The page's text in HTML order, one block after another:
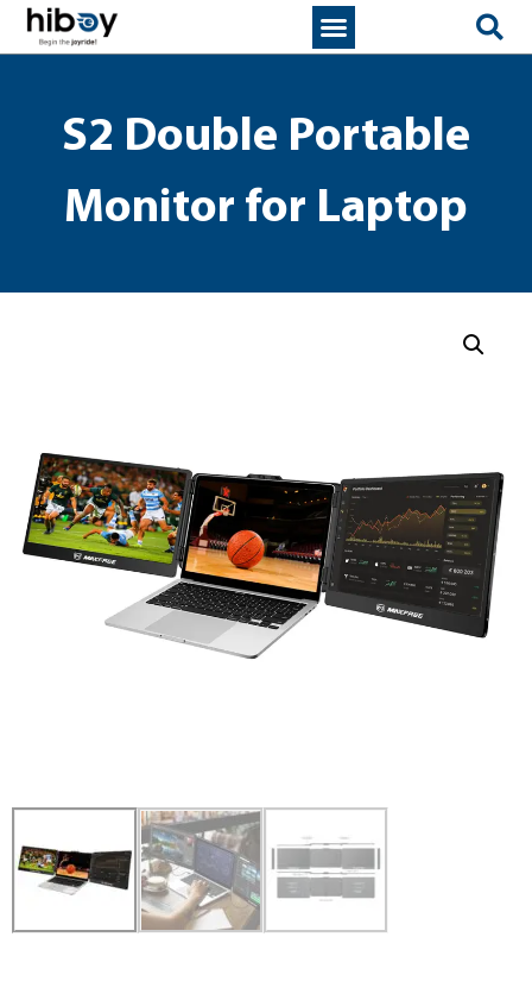
S2 Double Portable
Monitor for Laptop